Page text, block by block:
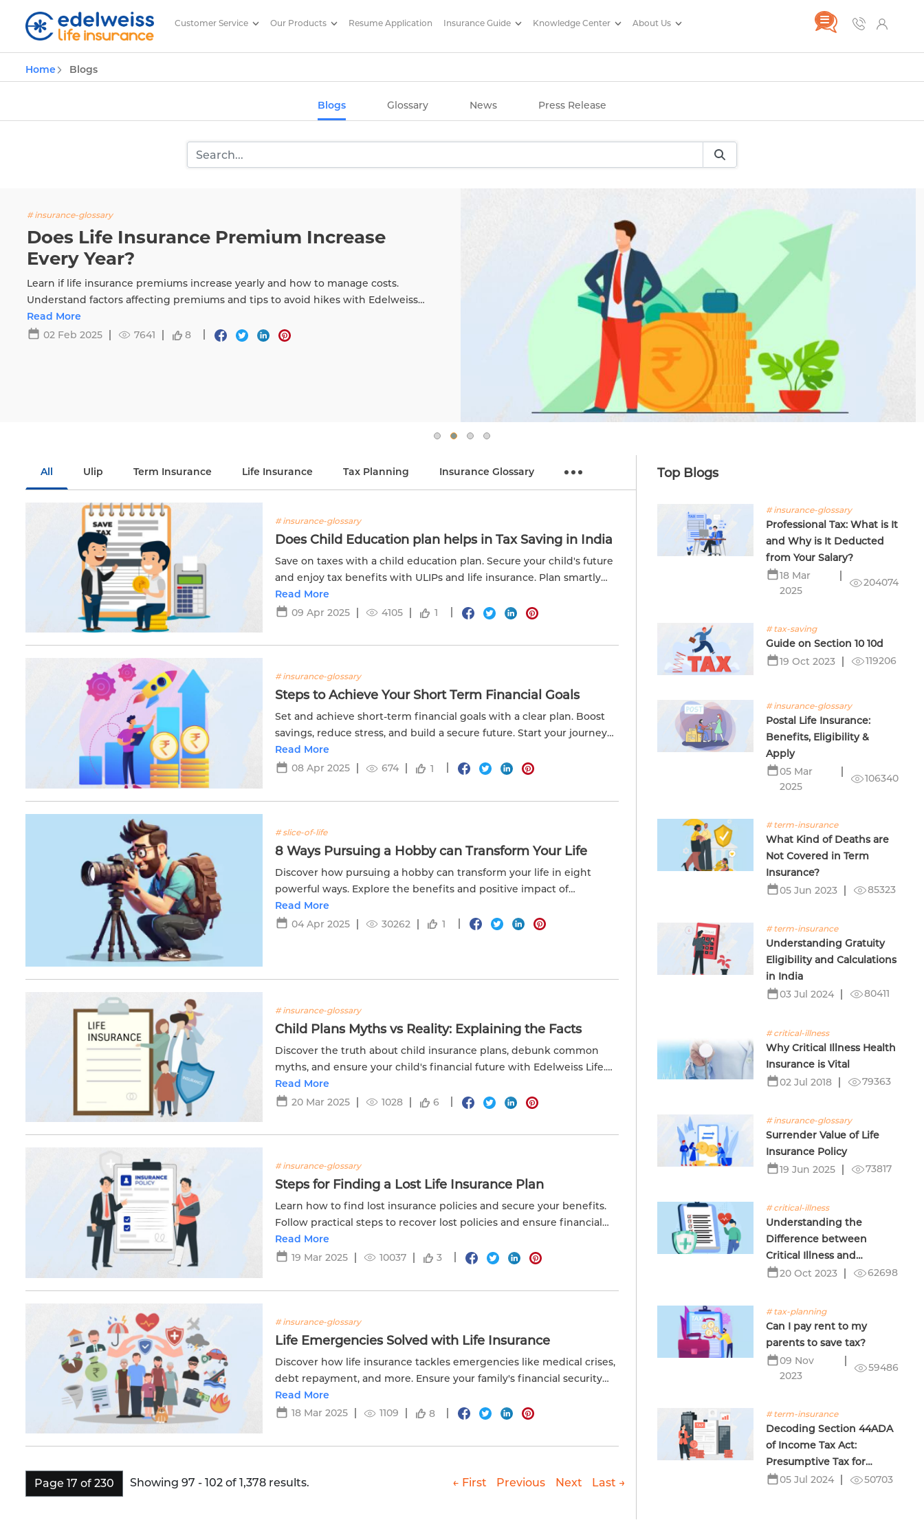
Skip to Main Content
Insurance and Investing Planning Articles/ Edelweiss Life Insurance
Customer Service Our Products Resume Application Insurance Guide Knowledge Center About Us
Home Blogs
Blogs Glossary News Press Release
# insurance-glossary
Does Life Insurance Premium Increase
Every Year?
Learn if life insurance premiums increase yearly and how to manage costs.
Understand factors affecting premiums and tips to avoid hikes with Edelweiss
Life.
Read More
02 Feb 2025
7641 8
All Ulip Term Insurance Life Insurance Tax Planning Insurance Glossary
# insurance-glossary
Does Child Education plan helps in Tax Saving in India
Save on taxes with a child education plan. Secure your child's future
and enjoy tax benefits with ULIPs and life insurance. Plan smartly
with Edelweiss Life. Visit now!
Read More
09 Apr 2025
4105 1
# insurance-glossary
Steps to Achieve Your Short Term Financial Goals
Set and achieve short-term financial goals with a clear plan. Boost
savings, reduce stress, and build a secure future. Start your journey
with Edelweiss Life. Vist now!
Read More
08 Apr 2025
674 1
# slice-of-life
8 Ways Pursuing a Hobby can Transform Your Life
Discover how pursuing a hobby can transform your life in eight
powerful ways. Explore the benefits and positive impact of
engaging in personal interests.
Read More
04 Apr 2025
30262 1
# insurance-glossary
Child Plans Myths vs Reality: Explaining the Facts
Discover the truth about child insurance plans, debunk common
myths, and ensure your child's financial future with Edelweiss Life.
Get the facts straight today!
Read More
20 Mar 2025
1028 6
# insurance-glossary
Steps for Finding a Lost Life Insurance Plan
Learn how to find lost insurance policies and secure your benefits.
Follow practical steps to recover lost policies and ensure financial
protection with Edelweiss Life.
Read More
19 Mar 2025
10037 3
# insurance-glossary
Life Emergencies Solved with Life Insurance
Discover how life insurance tackles emergencies like medical crises,
debt repayment, and more. Ensure your family's financial security
with Edelweiss Life. Visit now!
Read More
18 Mar 2025
1109 8
Page 17 of 230 Showing 97 - 102 of 1,378 results. ← First Previous Next Last →
Top Blogs
# insurance-glossary
Professional Tax: What is It
and Why is It Deducted
from Your Salary?
18 Mar
2025
204074
# tax-saving
Guide on Section 10 10d
19 Oct 2023
119206
# insurance-glossary
Postal Life Insurance:
Benefits, Eligibility &
Apply
05 Mar
2025
106340
# term-insurance
What Kind of Deaths are
Not Covered in Term
Insurance?
05 Jun 2023
85323
# term-insurance
Understanding Gratuity
Eligibility and Calculations
in India
03 Jul 2024
80411
# critical-illness
Why Critical Illness Health
Insurance is Vital
02 Jul 2018
79363
# insurance-glossary
Surrender Value of Life
Insurance Policy
19 Jun 2025
73817
# critical-illness
Understanding the
Difference between
Critical Illness and
Terminal Illness Insurance
20 Oct 2023 62698
# tax-planning
Can I pay rent to my
parents to save tax?
09 Nov
2023
59486
# term-insurance
Decoding Section 44ADA
of Income Tax Act:
Presumptive Tax for
Professionals
05 Jul 2024 50703